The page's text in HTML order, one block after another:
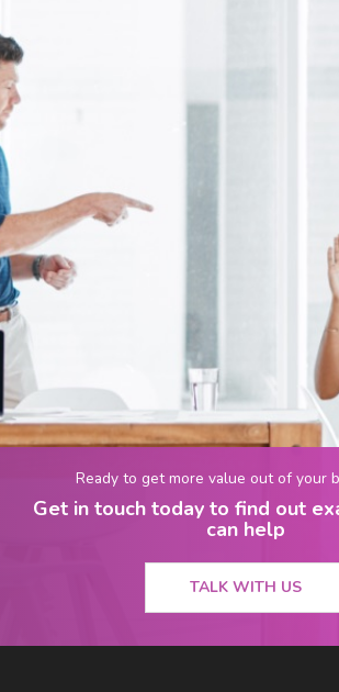
Ready to get more value out of your
Get in touch today to find out
can help
TALK WITH US